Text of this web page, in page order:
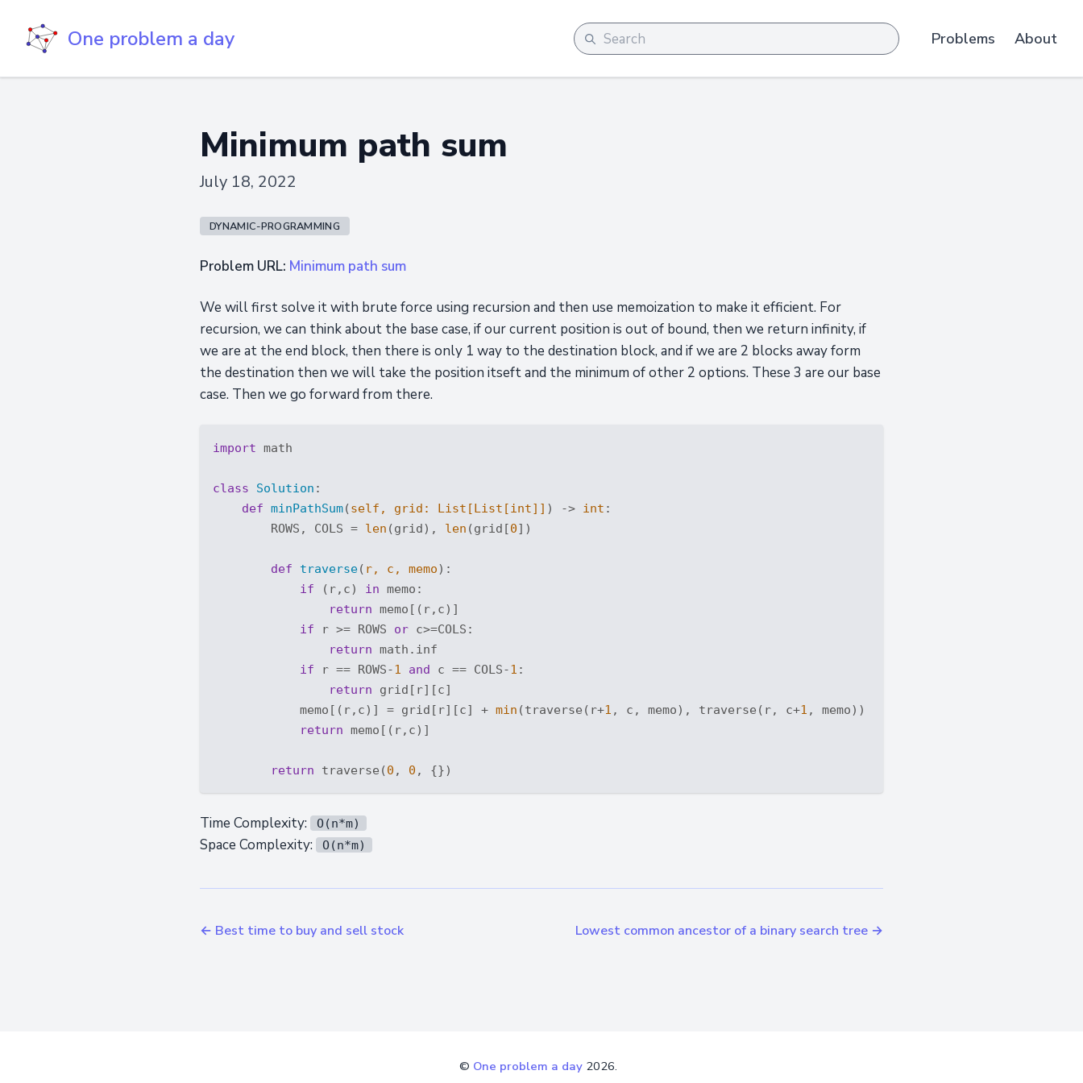
One problem a day Problems About
Minimum path sum
July 18, 2022
DYNAMIC-PROGRAMMING
Problem URL: Minimum path sum
We will first solve it with brute force using recursion and then use memoization to make it efficient. For
recursion, we can think about the base case, if our current position is out of bound, then we return infinity, if
we are at the end block, then there is only 1 way to the destination block, and if we are 2 blocks away form
the destination then we will take the position itseft and the minimum of other 2 options. These 3 are our base
case. Then we go forward from there.
import math
class Solution :
def minPathSum(self, grid: List [List [int]] ) -> int :
        ROWS, COLS =
len (grid), len (grid[0])
def traverse( r, c, memo):
if (r,c) in memo:
return memo[(r,c)]
if r >= ROWS or c>=COLS:
return math.inf
if r == ROWS-1 and c == COLS-1 :
return grid[r][c]
            memo[(r,c)] = grid[r][c] +
min (traverse(r+1 , c, memo), traverse(r, c+1 , memo))
return memo[(r,c)]
return traverse(0 , 0
Time Complexity: O(n*m)
Space Complexity: O(n*m)
← Best time to buy and sell stock Lowest common ancestor of a binary search tree →
© One problem a day 2026.